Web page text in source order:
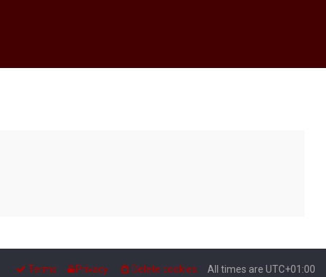
All times are UTC+01:00
Delete cookies
Privacy
Terms